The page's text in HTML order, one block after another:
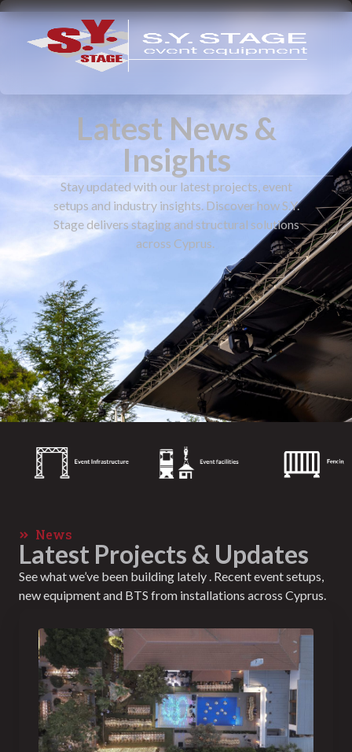
Latest News &
Insights
Stay updated with our latest projects, event
setups and industry insights. Discover how S.Y.
Stage delivers staging and structural solutions
across Cyprus.
News
Latest Projects & Updates
See what we’ve been building lately . Recent event setups,
new equipment and BTS from installations across Cyprus.